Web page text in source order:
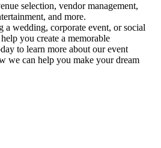
selection, vendor management,
and more.
a wedding, corporate event, or social
you create a memorable
to learn more about our event
we can help you make your dream